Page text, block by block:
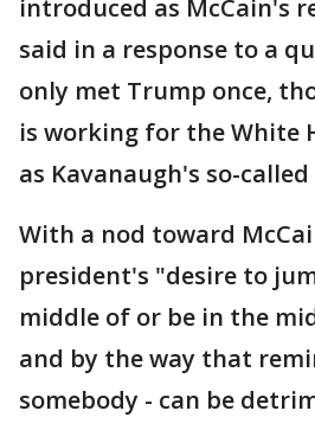
introduced as McCain's
said in a response to a
only met Trump once,
is working for the White
as Kavanaugh's so-
With a nod toward
president's "desire to
middle of or be in the
and by the way that
somebody - can be